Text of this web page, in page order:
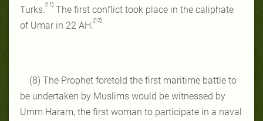
Turks. [11] The first conflict took place in the caliphate
of Umar in 22 AH. [12]
(8) The Prophet foretold the first maritime battle to
be undertaken by Muslims would be witnessed by
Umm Haram, the first woman to participate in a naval